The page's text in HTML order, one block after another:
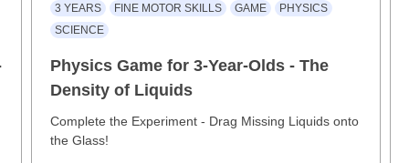
3 YEARS FINE MOTOR SKILLS GAME
PHYSICS
SCIENCE
Physics Game for 3-Year-Olds - The
Density of Liquids
Complete the Experiment - Drag Missing Liquids onto
the Glass!